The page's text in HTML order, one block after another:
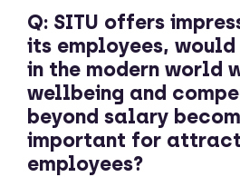
Q: SITU offers
its employees,
in the modern world
wellbeing and
beyond salary
important for
employees?